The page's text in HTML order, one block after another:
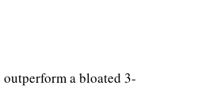
a bloated 3-